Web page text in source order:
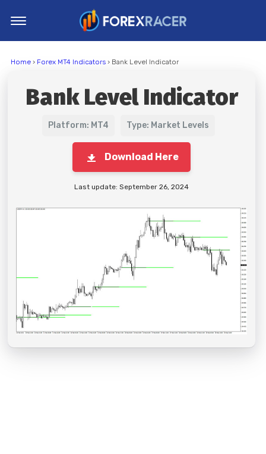
MT5 Indicators
Trading Strategies
Home› Forex MT4 Indicators› Bank Level Indicator
Bank Level Indicator
Platform: MT4 Type: Market Levels
Download Here
Last update: September 26, 2024